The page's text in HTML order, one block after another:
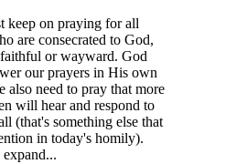
keep on praying for all
are consecrated to God,
or wayward. God
our prayers in His own
also need to pray that more
will hear and respond to
(that's something else that
in today's homily).